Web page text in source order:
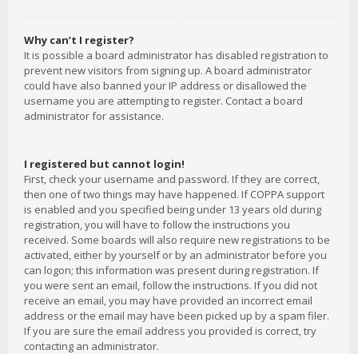
Why can’t I register?
It is possible a board administrator has disabled registration to
prevent new visitors from signing up. A board administrator
could have also banned your IP address or disallowed the
username you are attempting to register. Contact a board
administrator for assistance.
I registered but cannot login!
First, check your username and password. If they are correct,
then one of two things may have happened. If COPPA support
is enabled and you specified being under 13 years old during
registration, you will have to follow the instructions you
received. Some boards will also require new registrations to be
activated, either by yourself or by an administrator before you
can logon; this information was present during registration. If
you were sent an email, follow the instructions. If you did not
receive an email, you may have provided an incorrect email
address or the email may have been picked up by a spam filer.
If you are sure the email address you provided is correct, try
contacting an administrator.